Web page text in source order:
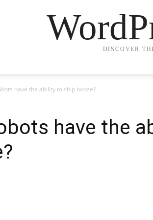
DISCOVER
have the ability to ship booze?
have the